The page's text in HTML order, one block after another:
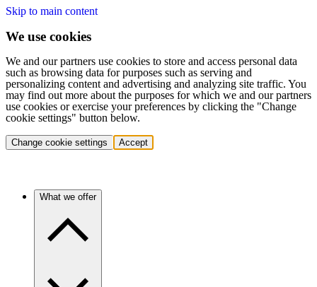
Skip to main content
We use cookies
We and our partners use cookies to store and access personal data
such as browsing data for purposes such as serving and
personalizing content and advertising and analyzing site traffic. You
may find out more about the purposes for which we and our partners
use cookies or exercise your preferences by clicking the "Change
cookie settings" button below.
Change cookie settings Accept
What we offer